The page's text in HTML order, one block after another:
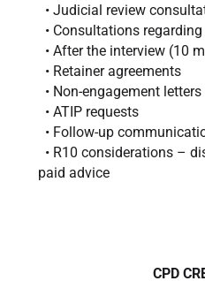
• Judicial review
• Consultations
• After the interview (10
• Retainer agreements
• Non-engagement letters
• ATIP requests
• Follow-up
• R10 considerations –
paid advice
CPD